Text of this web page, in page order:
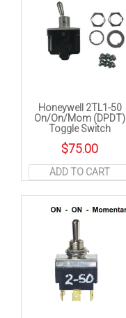
Honeywell 2TL1-50
On/On/Mom (DPDT)
Toggle Switch
$75.00
ADD TO CART